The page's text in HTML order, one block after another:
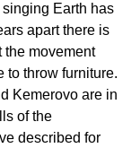
Earth has
apart there is
the movement
to throw furniture.
Kemerovo are in
of the
described for